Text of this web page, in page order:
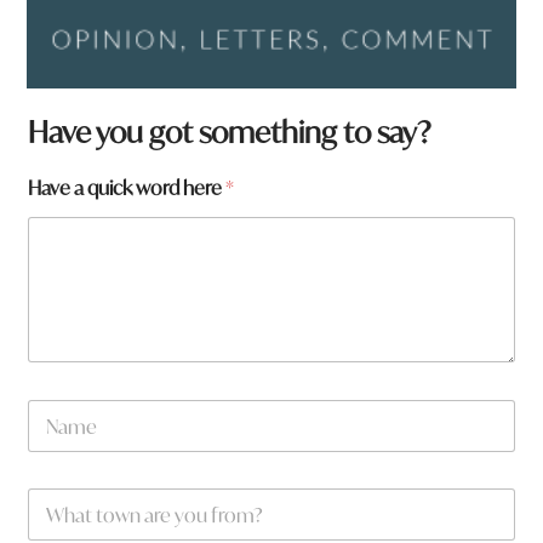
Have you got something to say?
a
a
Have a quick word here*
N
m
W